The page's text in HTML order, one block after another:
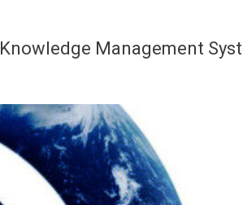
Knowledge Management